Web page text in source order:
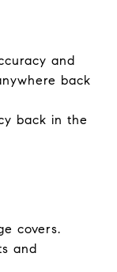
and
back
back in the
covers.
and